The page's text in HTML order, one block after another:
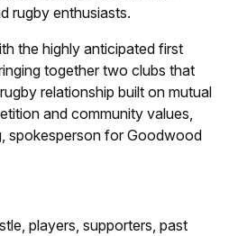
rugby enthusiasts.
the highly anticipated first
together two clubs that
relationship built on mutual
and community values,
spokesperson for Goodwood
players, supporters, past